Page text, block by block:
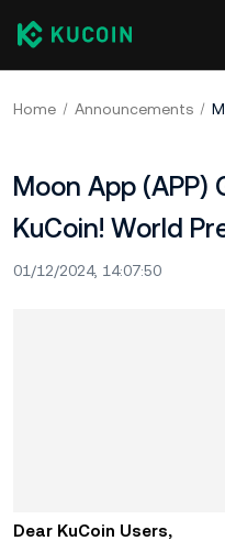
Home Announcements
Moon App (APP)
KuCoin! World
01/12/2024, 14:07:50
Dear KuCoin Users,